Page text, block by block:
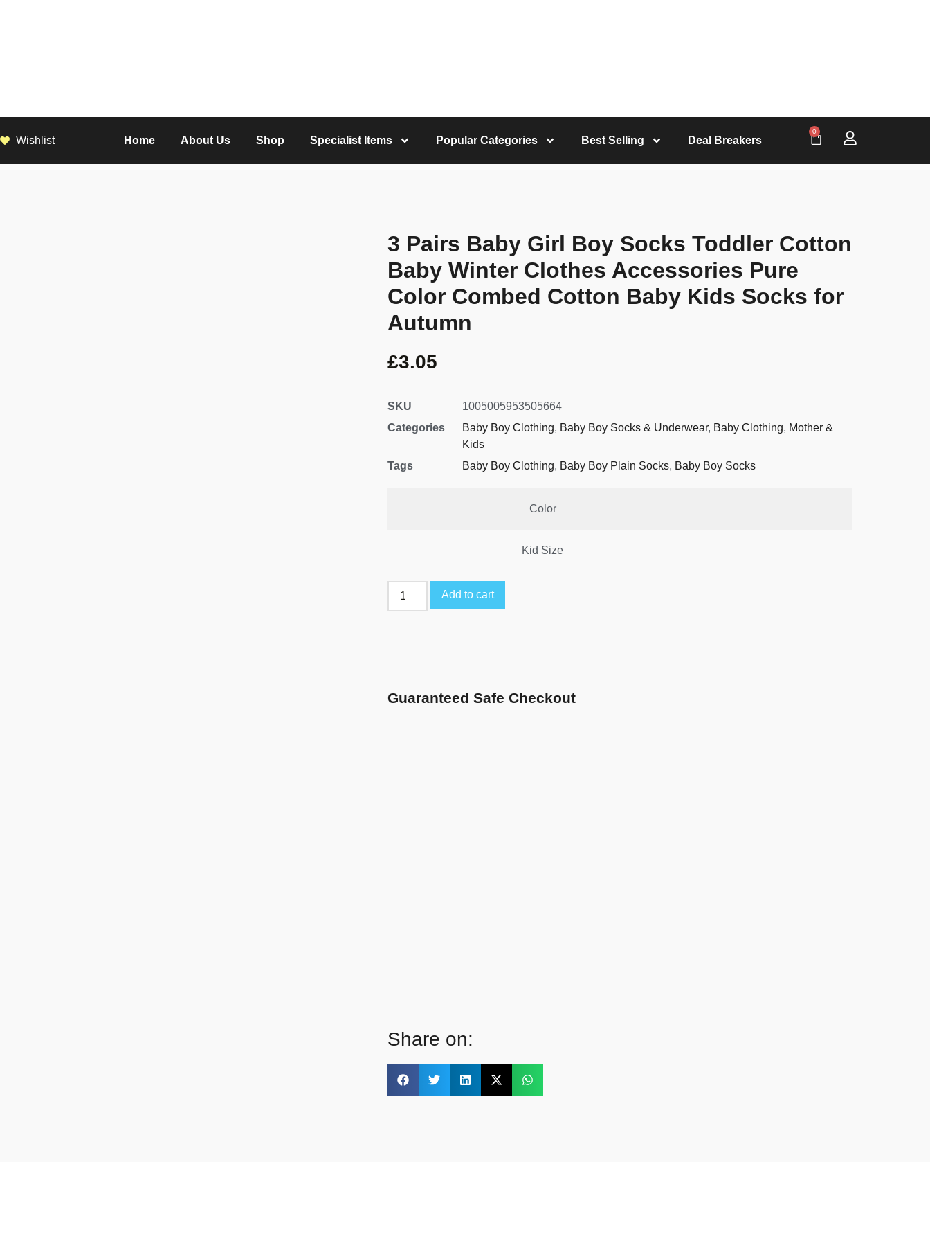
Wishlist Home About Us Shop Specialist Items Popular Categories Best Selling Deal Breakers
0
3 Pairs Baby Girl Boy Socks Toddler Cotton
Baby Winter Clothes Accessories Pure
Color Combed Cotton Baby Kids Socks for
Autumn
£3.05
SKU
1005005953505664
Categories
Baby Boy Clothing, Baby Boy Socks & Underwear, Baby Clothing, Mother &
Kids
Tags
Baby Boy Clothing, Baby Boy Plain Socks, Baby Boy Socks
Color
Kid Size
Add to cart
Guaranteed Safe Checkout
Share on: